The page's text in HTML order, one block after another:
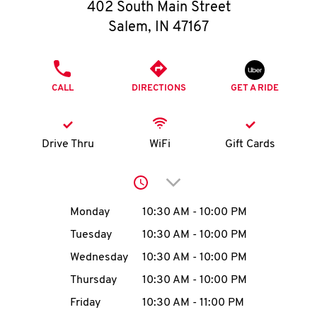
O
I
MENU
402 South Main Street
Salem, IN 47167
CALL DIRECTIONS GET A RIDE
Drive Thru WiFi Gift Cards
Click to expand or
Day of the WeekHours
Monday 10:30 AM - 10:00 PM
Tuesday
10:30 AM - 10:00 PM
Wednesday
10:30 AM - 10:00 PM
Thursday
10:30 AM - 10:00 PM
Friday
10:30 AM - 11:00 PM